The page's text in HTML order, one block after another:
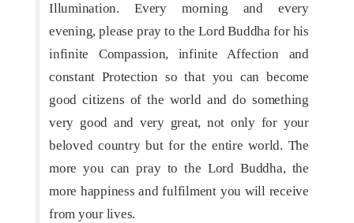
Illumination. Every morning and every
evening, please pray to the Lord Buddha for his
infinite Compassion, infinite Affection and
constant Protection so that you can become
good citizens of the world and do something
very good and very great, not only for your
beloved country but for the entire world. The
more you can pray to the Lord Buddha, the
more happiness and fulfilment you will receive
from your lives.